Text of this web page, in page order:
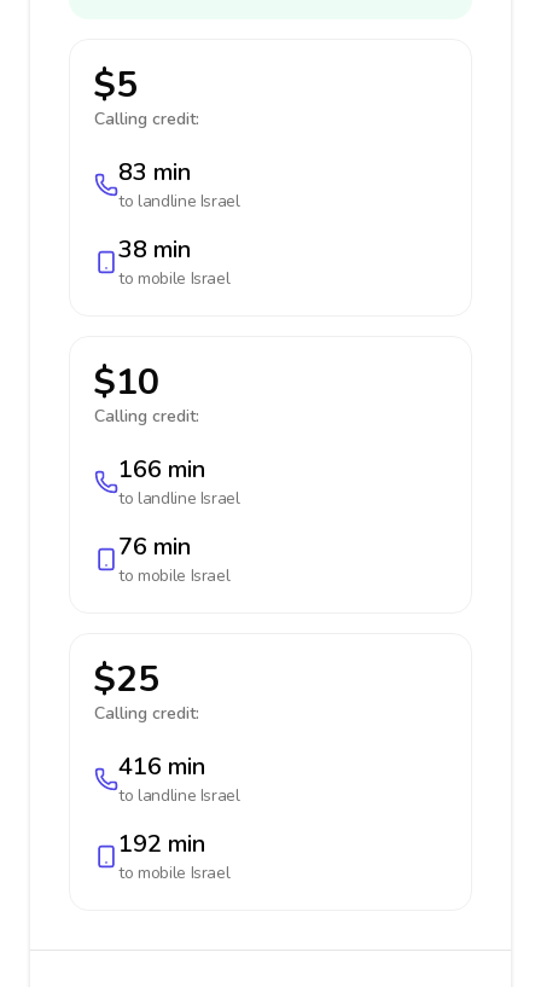
$5
Calling credit:
83 min
to landline Israel
38 min
to mobile Israel
$10
Calling credit:
166 min
to landline Israel
76 min
to mobile Israel
$25
Calling credit:
416 min
to landline Israel
192 min
to mobile Israel